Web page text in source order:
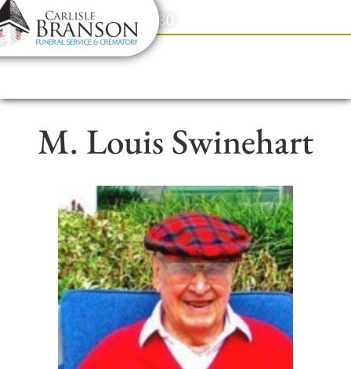
content
Contact Us(317) 831-2080
M. Louis Swinehart